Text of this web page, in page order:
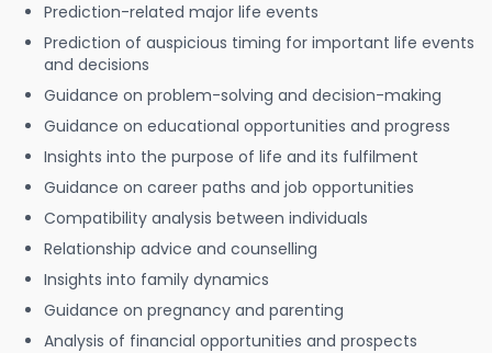
Prediction-related major life events
Prediction of auspicious timing for important life events
and decisions
Guidance on problem-solving and decision-making
Guidance on educational opportunities and progress
Insights into the purpose of life and its fulfilment
Guidance on career paths and job opportunities
Compatibility analysis between individuals
Relationship advice and counselling
Insights into family dynamics
Guidance on pregnancy and parenting
Analysis of financial opportunities and prospects